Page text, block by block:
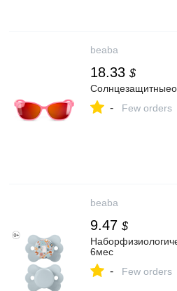
beaba
18.33 $
- Few orders
beaba
9.47 $
6мес
- Few orders